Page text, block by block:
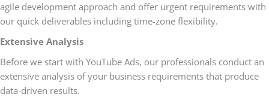
agile development approach and offer urgent requirements with
our quick deliverables including time-zone flexibility.
Extensive Analysis
Before we start with YouTube Ads, our professionals conduct an
extensive analysis of your business requirements that produce
data-driven results.